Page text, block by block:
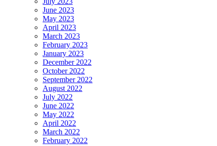
June 2023
May 2023
April 2023
March 2023
February 2023
January 2023
December 2022
October 2022
September 2022
August 2022
July 2022
June 2022
May 2022
April 2022
March 2022
February 2022